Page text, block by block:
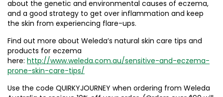
about the genetic and environmental causes of eczema,
and a good strategy to get over inflammation and keep
the skin from experiencing flare-ups.
Find out more about Weleda’s natural skin care tips and
products for eczema
here: http://www.weleda.com.au/sensitive-and-eczema-
prone-skin-care-tips/
Use the code QUIRKYJOURNEY when ordering from Weleda